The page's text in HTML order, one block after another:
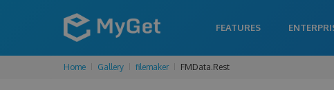
FEATURES
Home Gallery filemaker FMData.Rest